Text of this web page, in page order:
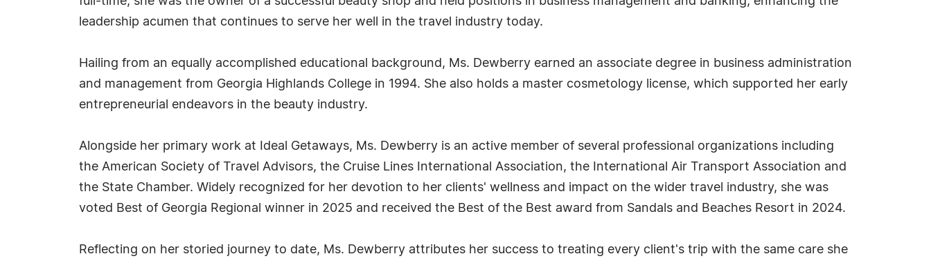
leadership acumen that continues to serve her well in the travel industry today.
Hailing from an equally accomplished educational background, Ms. Dewberry earned an associate degree in business administration
and management from Georgia Highlands College in 1994. She also holds a master cosmetology license, which supported her early
entrepreneurial endeavors in the beauty industry.
Alongside her primary work at Ideal Getaways, Ms. Dewberry is an active member of several professional organizations including
the American Society of Travel Advisors, the Cruise Lines International Association, the International Air Transport Association and
the State Chamber. Widely recognized for her devotion to her clients' wellness and impact on the wider travel industry, she was
voted Best of Georgia Regional winner in 2025 and received the Best of the Best award from Sandals and Beaches Resort in 2024.
Reflecting on her storied journey to date, Ms. Dewberry attributes her success to treating every client's trip with the same care she